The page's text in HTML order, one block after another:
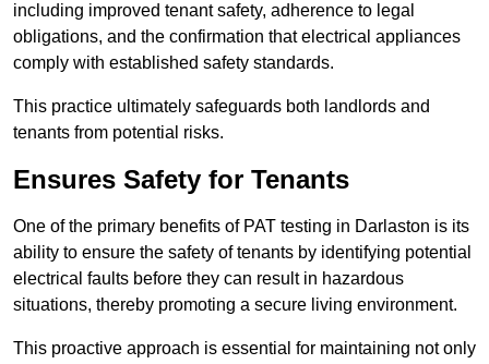
including improved tenant safety, adherence to legal
obligations, and the confirmation that electrical appliances
comply with established safety standards.
This practice ultimately safeguards both landlords and
tenants from potential risks.
Ensures Safety for Tenants
One of the primary benefits of PAT testing in Darlaston is its
ability to ensure the safety of tenants by identifying potential
electrical faults before they can result in hazardous
situations, thereby promoting a secure living environment.
This proactive approach is essential for maintaining not only